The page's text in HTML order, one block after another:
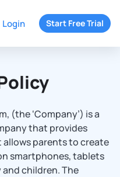
Login Start Free Trial
(the ‘Company’) is a
that provides
parents to create
smartphones, tablets
children. The